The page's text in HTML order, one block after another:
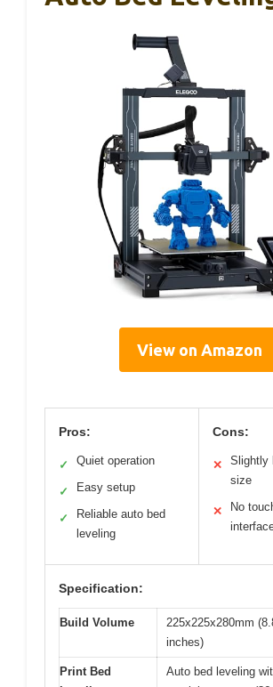
View on Amazon
Pros:
✓ Quiet operation
✓ Easy setup
✓
Reliable auto bed
leveling
Cons:
✕
Slightly
size
✕
No
Specification:
Build Volume
225x225x280mm
inches)
Print Bed
Auto bed leveling